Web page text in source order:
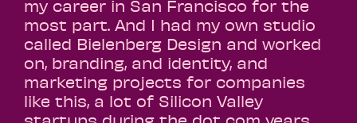
my career in San Francisco for the
most part. And I had my own studio
called Bielenberg Design and worked
on, branding, and identity, and
marketing projects for companies
like this, a lot of Silicon Valley